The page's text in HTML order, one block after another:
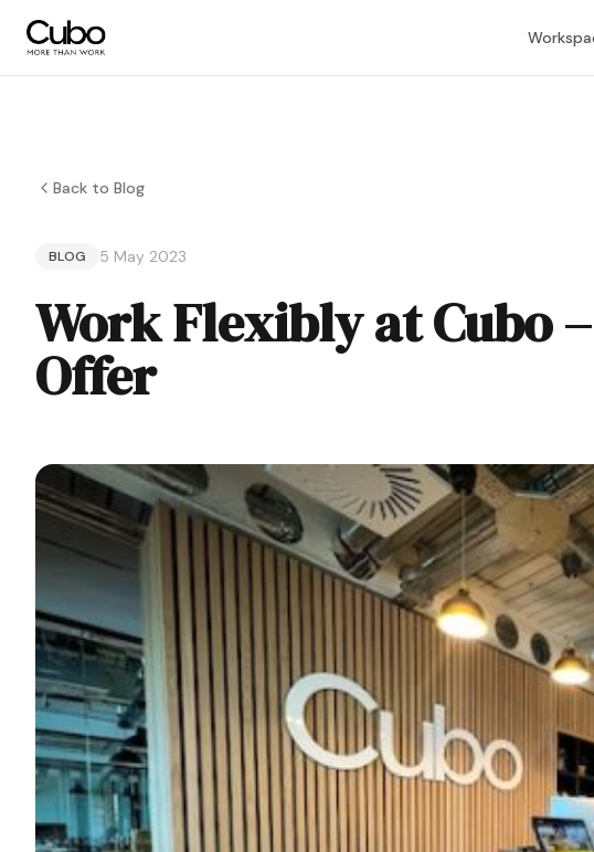
Back to Blog
BLOG 5 May 2023
Work Flexibly at Cubo
Offer